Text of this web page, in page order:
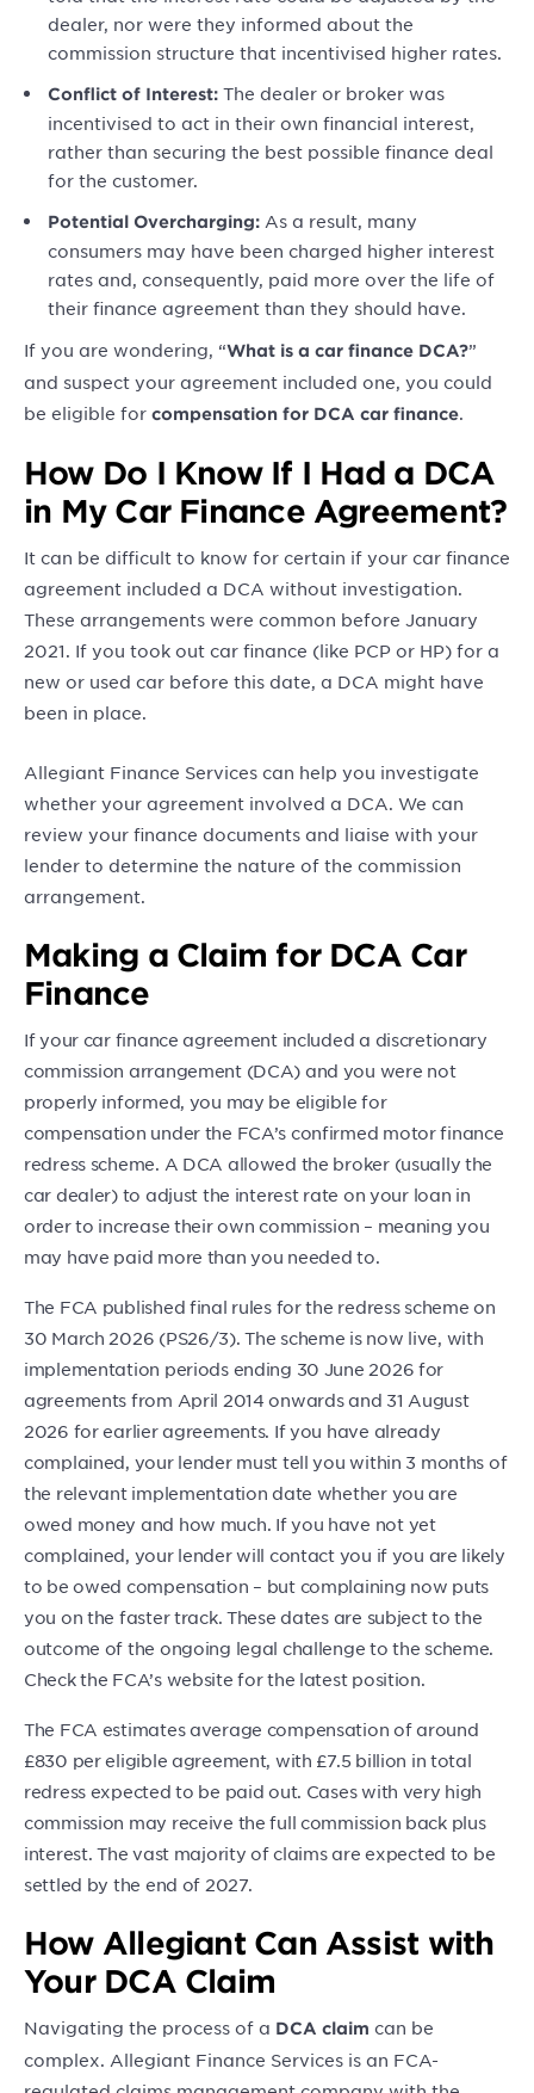
dealer, nor were they informed about the
commission structure that incentivised higher rates.
Conflict of Interest: The dealer or broker was
incentivised to act in their own financial interest,
rather than securing the best possible finance deal
for the customer.
Potential Overcharging: As a result, many
consumers may have been charged higher interest
rates and, consequently, paid more over the life of
their finance agreement than they should have.
If you are wondering, “What is a car finance DCA?”
and suspect your agreement included one, you could
be eligible for compensation for DCA car finance.
How Do I Know If I Had a DCA
in My Car Finance Agreement?
It can be difficult to know for certain if your car finance
agreement included a DCA without investigation.
These arrangements were common before January
2021. If you took out car finance (like PCP or HP) for a
new or used car before this date, a DCA might have
been in place.
Allegiant Finance Services can help you investigate
whether your agreement involved a DCA. We can
review your finance documents and liaise with your
lender to determine the nature of the commission
arrangement.
Making a Claim for DCA Car
Finance
If your car finance agreement included a discretionary
commission arrangement (DCA) and you were not
properly informed, you may be eligible for
compensation under the FCA’s confirmed motor finance
redress scheme. A DCA allowed the broker (usually the
car dealer) to adjust the interest rate on your loan in
order to increase their own commission – meaning you
may have paid more than you needed to.
The FCA published final rules for the redress scheme on
30 March 2026 (PS26/3). The scheme is now live, with
implementation periods ending 30 June 2026 for
agreements from April 2014 onwards and 31 August
2026 for earlier agreements. If you have already
complained, your lender must tell you within 3 months of
the relevant implementation date whether you are
owed money and how much. If you have not yet
complained, your lender will contact you if you are likely
to be owed compensation – but complaining now puts
you on the faster track. These dates are subject to the
outcome of the ongoing legal challenge to the scheme.
Check the FCA’s website for the latest position.
The FCA estimates average compensation of around
£830 per eligible agreement, with £7.5 billion in total
redress expected to be paid out. Cases with very high
commission may receive the full commission back plus
interest. The vast majority of claims are expected to be
settled by the end of 2027.
How Allegiant Can Assist with
Your DCA Claim
Navigating the process of a DCA claim can be
complex. Allegiant Finance Services is an FCA-